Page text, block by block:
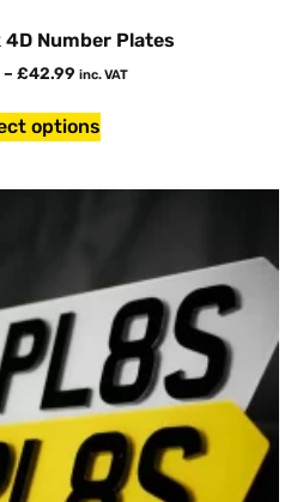
4D Number Plates
– £42.99 inc. VAT
options